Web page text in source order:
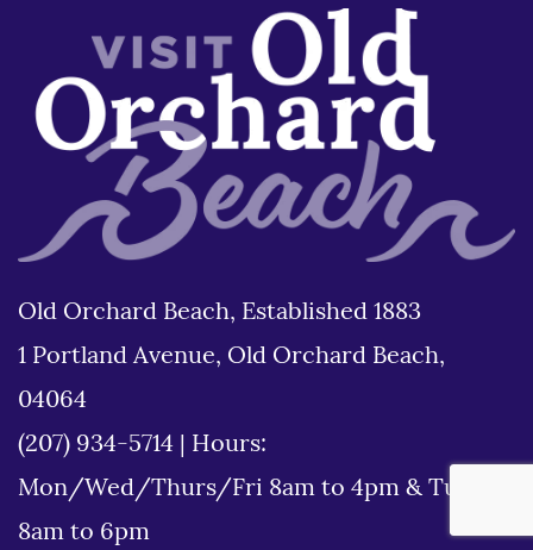
Old Orchard Beach, Established 1883
1 Portland Avenue, Old Orchard Beach,
04064
(207) 934-5714
Hours:
Mon/Wed/Thurs/Fri 8am to 4pm & Tues
8am to 6pm